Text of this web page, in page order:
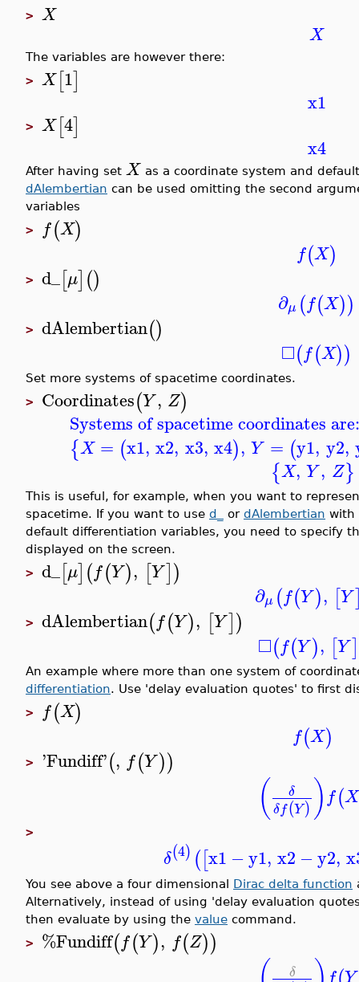
> X
X
The variables are however there:
> X[1]
x1
> X[4]
x4
After having set X as a coordinate system and
dAlembertian can be used omitting the second
variables
> f(X)
f(X)
> d_[μ]()
∂μ (f(X))
> dAlembertian()
□(f(X))
Set more systems of spacetime coordinates.
> Coordinates(Y, Z)
Systems of spacetime coordinates are:
{X = (x1, x2, x3, x4), Y = (y1, y2,
{X, Y, Z}
This is useful, for example, when you want to
spacetime. If you want to use d_ or dAlembertian with
default differentiation variables, you need to specify
displayed on the screen.
> d_[μ](f(Y), [Y])
∂μ (f(Y), [Y
> dAlembertian(f(Y), [Y])
□(f(Y), [Y]
An example where more than one system of
differentiation. Use 'delay evaluation quotes' to first
> f(X)
f(X)
> 'Fundiff'(, f(Y))
(
δ
δf(Y) ) f(X
>
δ(4) ([x1 −y1, x2 −y2,
You see above a four dimensional Dirac delta function
Alternatively, instead of using 'delay evaluation
then evaluate by using the value command.
> %Fundiff(f(Y), f(Z))
δ